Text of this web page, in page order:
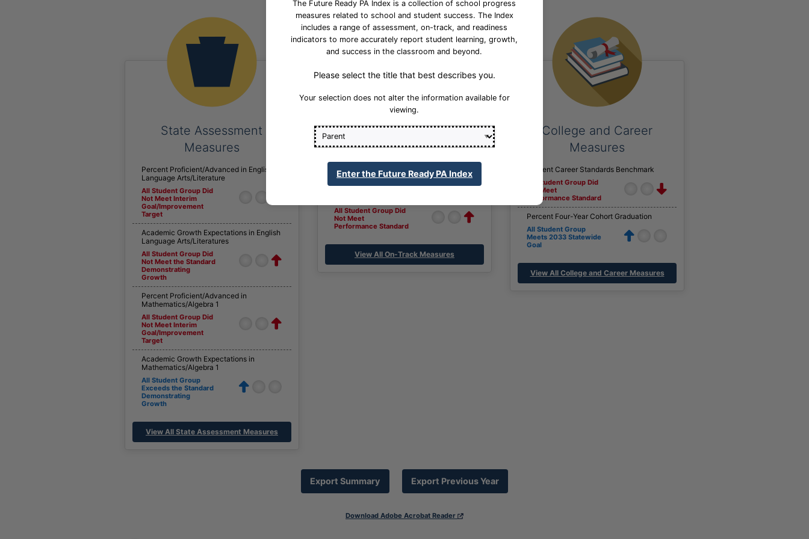
State Assessment
Measures
Percent Proficient/Advanced in English
Language Arts/Literature
All Student Group Did
Not Meet Interim
Goal/Improvement
Target
Academic Growth Expectations in English
Language Arts/Literatures
All Student Group Did
Not Meet the Standard
Demonstrating
Growth
Percent Proficient/Advanced in
Mathematics/Algebra 1
All Student Group Did
Not Meet Interim
Goal/Improvement
Target
Academic Growth Expectations in
Mathematics/Algebra 1
All Student Group
Exceeds the Standard
Demonstrating
Growth
View All State Assessment Measures
On-Track Measures
Attainment
All Student Group
All Student Group Did
Not Meet
Performance Standard
View All On-Track Measures
College and Career
Measures
Percent Career Standards Benchmark
All Student Group Did
Not Meet
Performance Standard
Percent Four-Year Cohort Graduation
All Student Group
Meets 2033 Statewide
Goal
View All College and Career Measures
Export Summary Export Previous Year
Download Adobe Acrobat Reader
The Future Ready PA Index is a collection of school progress
measures related to school and student success. The Index
includes a range of assessment, on-track, and readiness
indicators to more accurately report student learning, growth,
and success in the classroom and beyond.
Please select the title that best describes you.
Your selection does not alter the information available for
viewing.
Enter the Future Ready PA Index